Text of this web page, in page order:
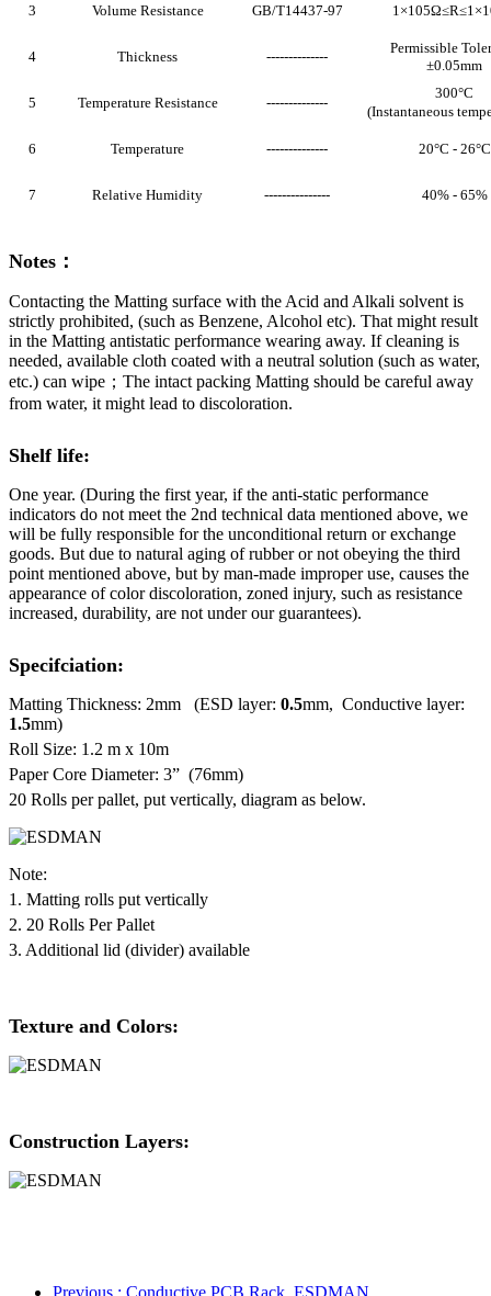
3 Volume Resistance GB/T14437-97
4 Thickness --------------
Permissible
±0.05mm
5 Temperature Resistance --------------
300°C
(Instantaneous
6 Temperature -------------- 20°C - 26°C
7 Relative Humidity --------------- 40% - 65%
Notes：
Contacting the Matting surface with the Acid and Alkali solvent is
strictly prohibited, (such as Benzene, Alcohol etc). That might result
in the Matting antistatic performance wearing away. If cleaning is
needed, available cloth coated with a neutral solution (such as water,
etc.) can wipe；The intact packing Matting should be careful away
from water, it might lead to discoloration.
Shelf life:
One year. (During the first year, if the anti-static performance
indicators do not meet the 2nd technical data mentioned above, we
will be fully responsible for the unconditional return or exchange
goods. But due to natural aging of rubber or not obeying the third
point mentioned above, but by man-made improper use, causes the
appearance of color discoloration, zoned injury, such as resistance
increased, durability, are not under our guarantees).
Specifciation:
Matting Thickness: 2mm (ESD layer: 0.5mm, Conductive layer:
1.5mm)
Roll Size: 1.2 m x 10m
Paper Core Diameter: 3” (76mm)
20 Rolls per pallet, put vertically, diagram as below.
Note:
1. Matting rolls put vertically
2. 20 Rolls Per Pallet
3. Additional lid (divider) available
Texture and Colors:
Construction Layers:
Previous : Conductive PCB Rack_ESDMAN